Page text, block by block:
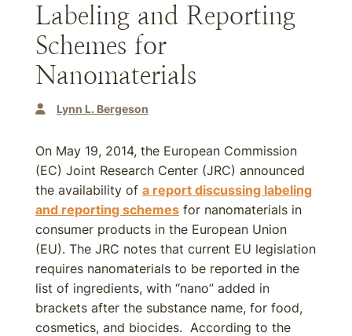
Labeling and Reporting
Schemes for
Nanomaterials
Lynn L. Bergeson
On May 19, 2014, the European Commission
(EC) Joint Research Center (JRC) announced
the availability of a report discussing labeling
and reporting schemes for nanomaterials in
consumer products in the European Union
(EU). The JRC notes that current EU legislation
requires nanomaterials to be reported in the
list of ingredients, with “nano” added in
brackets after the substance name, for food,
cosmetics, and biocides. According to the